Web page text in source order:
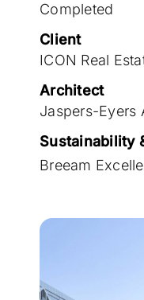
Completed
Client
ICON Real
Architect
Jaspers-Eyers
Sustainability
Breeam